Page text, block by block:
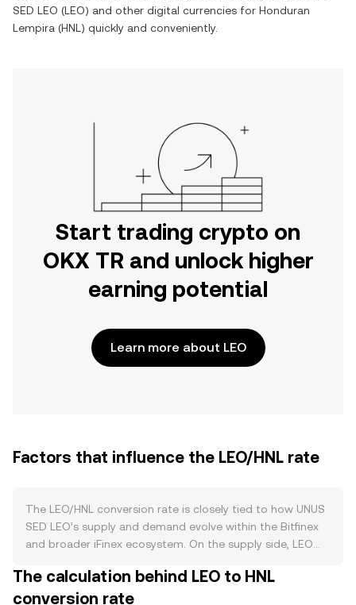
SED LEO (LEO) and other digital currencies for Honduran
Lempira (HNL ) quickly and conveniently.
Start trading crypto on
OKX TR and unlock higher
earning potential
Learn more about LEO
Factors that influence the LEO/HNL rate
The LEO/HNL conversion rate is closely tied to how UNUS
SED LEO’s supply and demand evolve within the Bitfinex
and broader iFinex ecosystem. On the supply side, LEO
amount is reduced over time through iFinex’s buyback-
and-burn program, where a portion of company revenues
The calculation behind LEO to HNL
conversion rate